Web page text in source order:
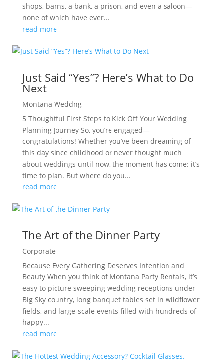
shops, barns, a bank, a prison, and even a saloon—
none of which have ever...
read more
Just Said “Yes”? Here’s What to Do
Next
Montana Weddng
5 Thoughtful First Steps to Kick Off Your Wedding
Planning Journey So, you’re engaged—
congratulations! Whether you’ve been dreaming of
this day since childhood or never thought much
about weddings until now, the moment has come: it’s
time to plan. But where do you...
read more
The Art of the Dinner Party
Corporate
Because Every Gathering Deserves Intention and
Beauty When you think of Montana Party Rentals, it’s
easy to picture sweeping wedding receptions under
Big Sky country, long banquet tables set in wildflower
fields, and large-scale events filled with hundreds of
happy...
read more